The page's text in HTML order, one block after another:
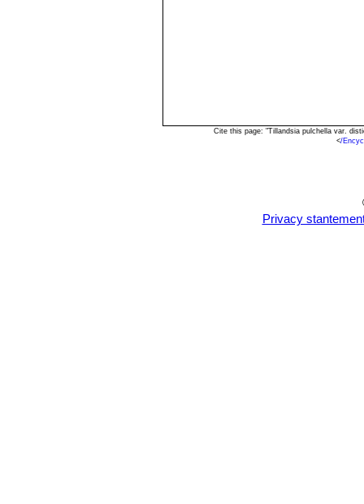
Cite this page: "Tillandsia pulchella var.
</
Privacy